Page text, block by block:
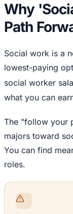
Why
Path
Social work is a
lowest-paying
social worker
what you can
The "follow your
majors toward
You can find
roles.